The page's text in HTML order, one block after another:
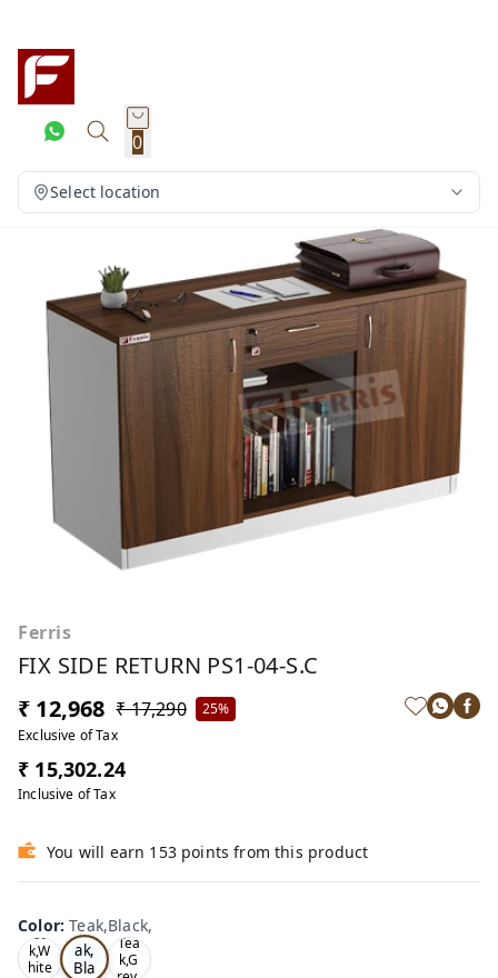
0
Select location
Ferris
FIX SIDE RETURN PS1-04-S.C
₹ 12,968 ₹ 17,290
25%
Exclusive of Tax
₹ 15,302.24
Inclusive of Tax
You will earn 153 points from this product
Color:Teak,Black,
Oa
k,W
hite
Te
ak,
Bla
Tea
k,G